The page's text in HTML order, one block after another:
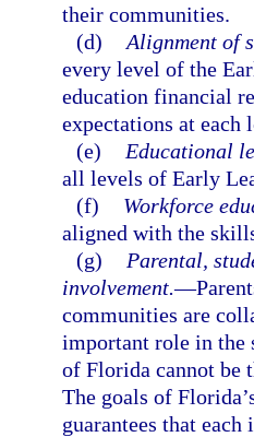
their communities.
(d) Alignment of
every level of the
education financial
expectations at
(e)
Educational
all levels of Early
(f)
Workforce
aligned with the
(g)
Parental,
involvement.—
communities are
important role in the
of Florida cannot be
The goals of
guarantees that